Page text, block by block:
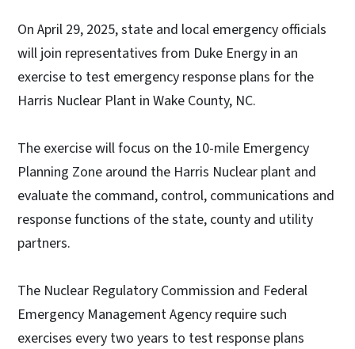
On April 29, 2025, state and local emergency officials
will join representatives from Duke Energy in an
exercise to test emergency response plans for the
Harris Nuclear Plant in Wake County, NC.
The exercise will focus on the 10-mile Emergency
Planning Zone around the Harris Nuclear plant and
evaluate the command, control, communications and
response functions of the state, county and utility
partners.
The Nuclear Regulatory Commission and Federal
Emergency Management Agency require such
exercises every two years to test response plans